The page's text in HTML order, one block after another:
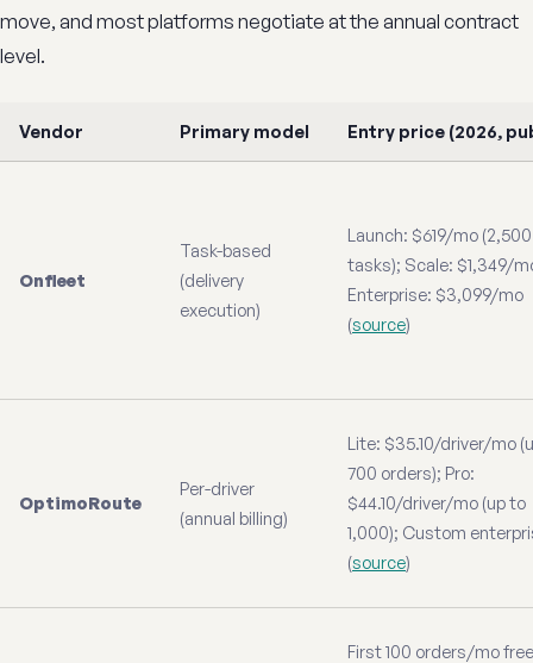
move, and most platforms negotiate at the annual contract
level.
Vendor Primary model Entry price (2026,
Onfleet
Task-based
(delivery
execution)
Launch: $619/mo (2,500
tasks); Scale: $1,349/
Enterprise: $3,099/mo
(source)
OptimoRoute
Per-driver
(annual billing)
Lite: $35.10/driver/mo
700 orders); Pro:
$44.10/driver/mo (up to
1,000); Custom
(source)
First 100 orders/mo